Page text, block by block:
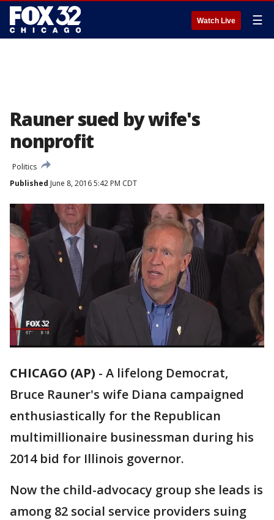
Watch Live ☰
Rauner sued by wife's
nonprofit
Politics
Published June 8, 2016 5:42 PM CDT
CHICAGO (AP) - A lifelong Democrat,
Bruce Rauner's wife Diana campaigned
enthusiastically for the Republican
multimillionaire businessman during his
2014 bid for Illinois governor.
Now the child-advocacy group she leads is
among 82 social service providers suing